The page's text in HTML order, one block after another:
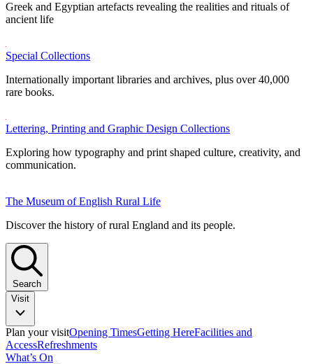
Greek and Egyptian artefacts revealing the realities and rituals of
ancient life
Special Collections
Internationally important libraries and archives, plus over 40,000
rare books.
Lettering, Printing and Graphic Design Collections
Exploring how typography and print shaped culture, creativity, and
communication.
The Museum of English Rural Life
Discover the history of rural England and its people.
Search
Visit
Plan your visitOpening TimesGetting HereFacilities and
AccessRefreshments
What’s On